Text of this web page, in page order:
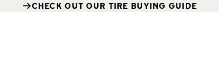
CHECK OUT OUR TIRE BUYING GUIDE